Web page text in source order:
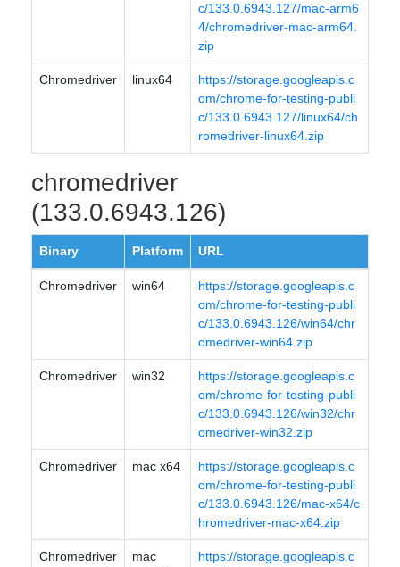
c/133.0.6943.127/mac-arm6
4/chromedriver-mac-arm64.
zip
Chromedriver linux64
https://storage.googleapis.c
om/chrome-for-testing-publi
c/133.0.6943.127/linux64/ch
romedriver-linux64.zip
chromedriver
(133.0.6943.126)
Binary Platform URL
Chromedriver win64
https://storage.googleapis.c
om/chrome-for-testing-publi
c/133.0.6943.126/win64/chr
omedriver-win64.zip
Chromedriver win32
https://storage.googleapis.c
om/chrome-for-testing-publi
c/133.0.6943.126/win32/chr
omedriver-win32.zip
Chromedriver mac x64
https://storage.googleapis.c
om/chrome-for-testing-publi
c/133.0.6943.126/mac-x64/c
hromedriver-mac-x64.zip
Chromedriver
mac
https://storage.googleapis.c